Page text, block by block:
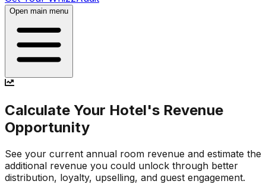
Open main menu
Calculate Your Hotel's Revenue
Opportunity
See your current annual room revenue and estimate the
additional revenue you could unlock through better
distribution, loyalty, upselling, and guest engagement.